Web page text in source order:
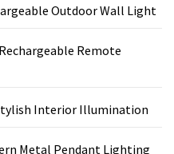
Outdoor Wall Light
Remote
Interior Illumination
Metal Pendant Lighting